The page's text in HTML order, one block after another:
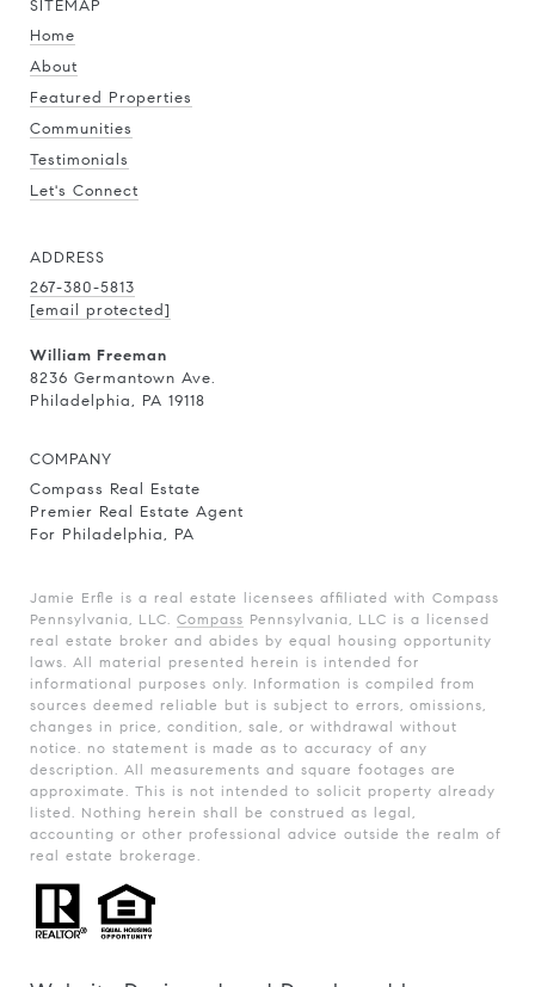
SITEMAP
Home
About
Featured Properties
Communities
Testimonials
Let's Connect
ADDRESS
267-380-5813
[email protected]
William Freeman
8236 Germantown Ave.
Philadelphia, PA 19118
COMPANY
Compass Real Estate
Premier Real Estate Agent
For Philadelphia, PA
Jamie Erfle is a real estate licensees affiliated with Compass
Pennsylvania, LLC. Compass Pennsylvania, LLC is a licensed
real estate broker and abides by equal housing opportunity
laws. All material presented herein is intended for
informational purposes only. Information is compiled from
sources deemed reliable but is subject to errors, omissions,
changes in price, condition, sale, or withdrawal without
notice. no statement is made as to accuracy of any
description. All measurements and square footages are
approximate. This is not intended to solicit property already
listed. Nothing herein shall be construed as legal,
accounting or other professional advice outside the realm of
real estate brokerage.